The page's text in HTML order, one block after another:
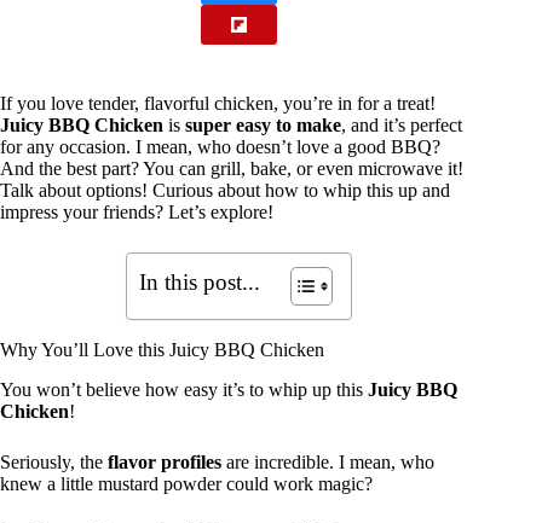
If you love tender, flavorful chicken, you’re in for a treat!
Juicy BBQ Chicken is super easy to make, and it’s perfect
for any occasion. I mean, who doesn’t love a good BBQ?
And the best part? You can grill, bake, or even microwave it!
Talk about options! Curious about how to whip this up and
impress your friends? Let’s explore!
In this post...
Why You’ll Love this Juicy BBQ Chicken
You won’t believe how easy it’s to whip up this Juicy BBQ
Chicken!
Seriously, the flavor profiles are incredible. I mean, who
knew a little mustard powder could work magic?